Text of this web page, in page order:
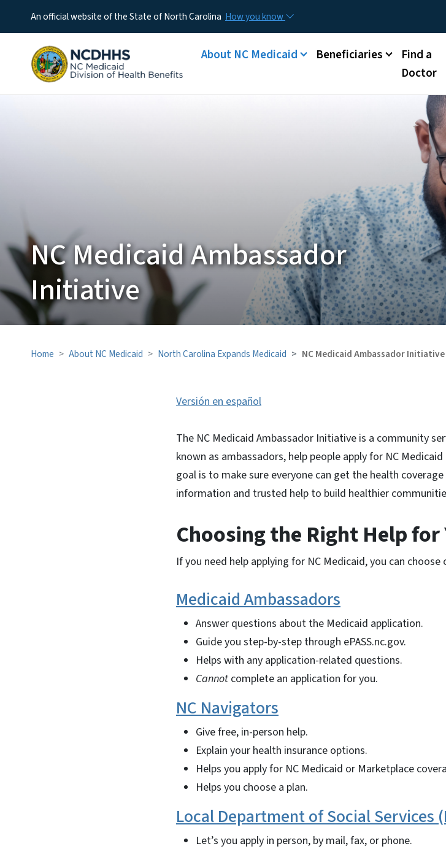
An official website of the State of North Carolina How you know
Main menu
About NC Medicaid Beneficiaries
Find a
Doctor
NC Medicaid Ambassador
Initiative
Home About NC Medicaid North Carolina Expands Medicaid NC Medicaid Ambassador Initiative
Versión en español
The NC Medicaid Ambassador Initiative is a community
known as ambassadors, help people apply for NC Medicaid
goal is to make sure everyone can get the health
information and trusted help to build healthier
Choosing the Right Help for
If you need help applying for NC Medicaid, you can choose
Medicaid Ambassadors
Answer questions about the Medicaid application.
Guide you step-by-step through ePASS.nc.gov.
Helps with any application-related questions.
Cannot complete an application for you.
NC Navigators
Give free, in-person help.
Explain your health insurance options.
Helps you apply for NC Medicaid or Marketplace
Helps you choose a plan.
Local Department of Social Services
Let’s you apply in person, by mail, fax, or phone.